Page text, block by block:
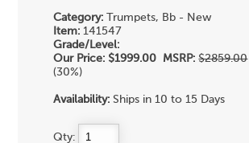
Category: Trumpets, Bb - New
Item: 141547
Grade/Level:
Our Price: $1999.00 MSRP: $2859.00
(30%)
Availability: Ships in 10 to 15 Days
Qty: